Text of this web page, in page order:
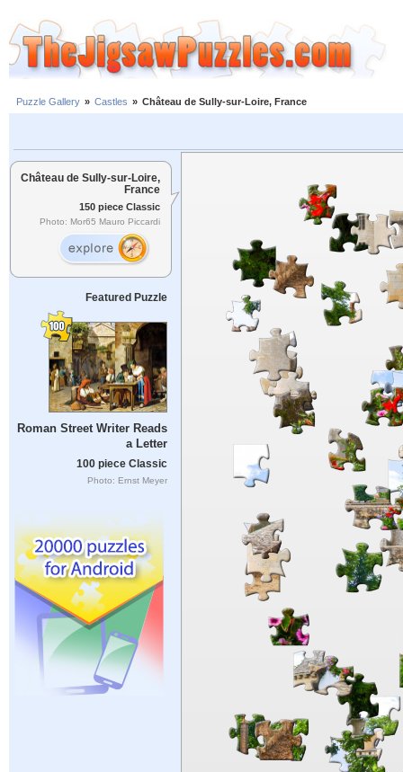
Puzzle Gallery » Castles » Château de Sully-sur-Loire, France
Château de Sully-sur-Loire,
France
150 piece Classic
Photo: Mor65 Mauro Piccardi
Featured Puzzle
Roman Street Writer Reads
a Letter
100 piece Classic
Photo: Ernst Meyer